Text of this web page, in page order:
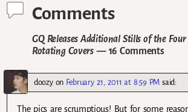
Comments
GQ Releases Additional Stills of the
Rotating Covers— 16 Comments
doozyon February 21, 2011 at 8:59 PM said:
The pics are scrumptious! But for some